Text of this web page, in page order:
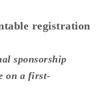
registration
sponsorship
on a first-